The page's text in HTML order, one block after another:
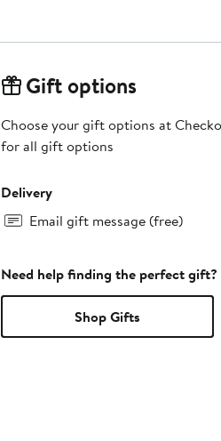
Gift options
Choose your gift options at
for all gift options
Delivery
Email gift message (free)
Need help finding the perfect gift?
Shop Gifts